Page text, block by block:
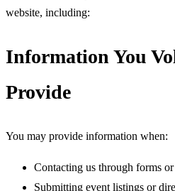
website, including:
Information You
Provide
You may provide information when:
Contacting us through forms
Submitting event listings or